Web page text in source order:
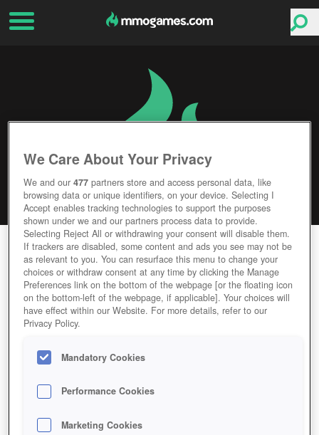
ASTONIA REBORN
Editor Rating User Rating
GAME ASTONIA-REBORN
Description
We Care About Your Privacy
We and our477 partners store and access personal data, like
browsing data or unique identifiers, on your device. Selecting I
Accept enables tracking technologies to support the purposes
shown under we and our partners process data to provide.
Selecting Reject All or withdrawing your consent will disable them.
If trackers are disabled, some content and ads you see may not be
as relevant to you. You can resurface this menu to change your
choices or withdraw consent at any time by clicking the Manage
Preferences link on the bottom of the webpage [or the floating icon
on the bottom-left of the webpage, if applicable]. Your choices will
have effect within our Website. For more details, refer to our
Privacy Policy.
Mandatory Cookies
Performance Cookies
Marketing Cookies